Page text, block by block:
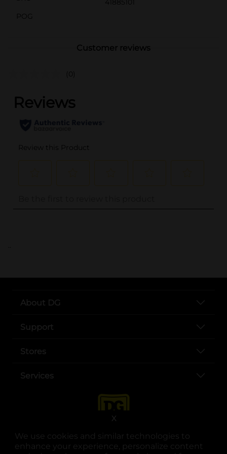
We use cookies and similar technologies to
enhance your experience, personalize content
X
POG
Customer reviews
(0)
..
About DG
Support
Stores
Services